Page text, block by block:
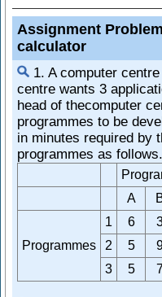
Assignment
calculator
1. A computer
centre wants 3
head of thecomputer
programmes to be
in minutes required by
programmes as follows.
A
Programmes
1 6
2
5
3
5